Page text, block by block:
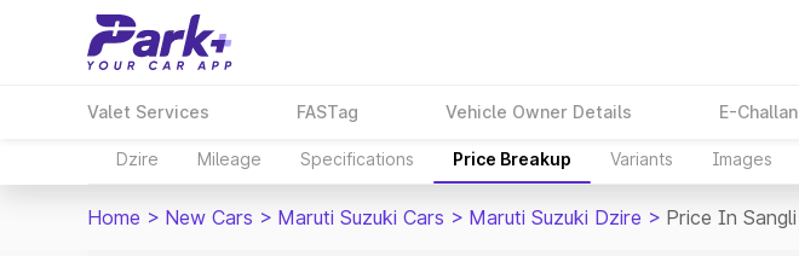
Valet Services FASTag Vehicle Owner Details E-Challan
Dzire Mileage Specifications Price Breakup Variants Images
Home > New Cars > Maruti Suzuki Cars > Maruti Suzuki Dzire > Price In Sangli